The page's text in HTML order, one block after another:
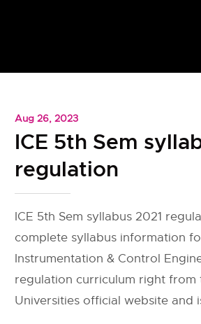
Aug 26, 2023
ICE 5th Sem
regulation
ICE 5th Sem syllabus 2021
complete syllabus information
Instrumentation & Control
regulation curriculum right from
Universities official website and